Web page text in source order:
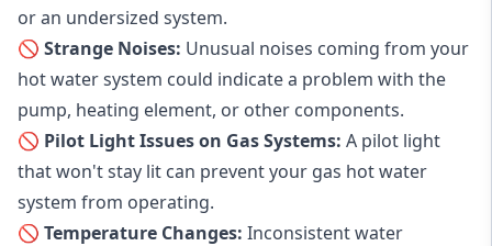
or an undersized system.
🚫 Strange Noises: Unusual noises coming from your
hot water system could indicate a problem with the
pump, heating element, or other components.
🚫 Pilot Light Issues on Gas Systems: A pilot light
that won't stay lit can prevent your gas hot water
system from operating.
🚫 Temperature Changes: Inconsistent water